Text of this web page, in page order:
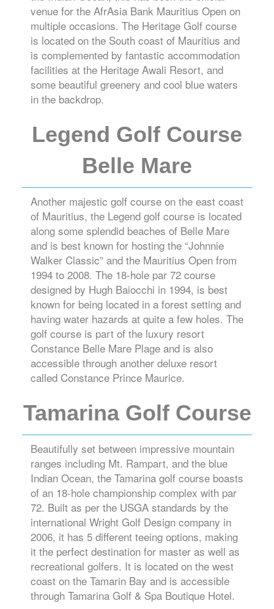
venue for the AfrAsia Bank Mauritius Open on
multiple occasions. The Heritage Golf course
is located on the South coast of Mauritius and
is complemented by fantastic accommodation
facilities at the Heritage Awali Resort, and
some beautiful greenery and cool blue waters
in the backdrop.
Legend Golf Course
Belle Mare
Another majestic golf course on the east coast
of Mauritius, the Legend golf course is located
along some splendid beaches of Belle Mare
and is best known for hosting the “Johnnie
Walker Classic” and the Mauritius Open from
1994 to 2008. The 18-hole par 72 course
designed by Hugh Baiocchi in 1994, is best
known for being located in a forest setting and
having water hazards at quite a few holes. The
golf course is part of the luxury resort
Constance Belle Mare Plage and is also
accessible through another deluxe resort
called Constance Prince Maurice.
Tamarina Golf Course
Beautifully set between impressive mountain
ranges including Mt. Rampart, and the blue
Indian Ocean, the Tamarina golf course boasts
of an 18-hole championship complex with par
72. Built as per the USGA standards by the
international Wright Golf Design company in
2006, it has 5 different teeing options, making
it the perfect destination for master as well as
recreational golfers. It is located on the west
coast on the Tamarin Bay and is accessible
through Tamarina Golf & Spa Boutique Hotel.